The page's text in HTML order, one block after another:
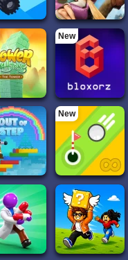
New
New